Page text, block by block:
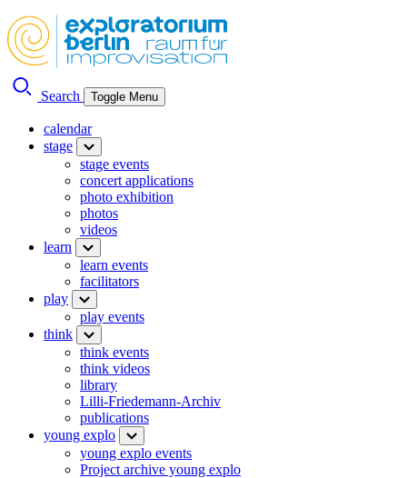
Search Toggle Menu
calendar
stage
stage events
concert applications
photo exhibition
photos
videos
learn
learn events
facilitators
play
play events
think
think events
think videos
library
Lilli-Friedemann-Archiv
publications
young explo
young explo events
Project archive young explo